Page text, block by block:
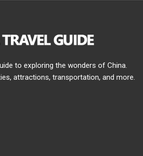
to exploring the wonders of China.
attractions, transportation, and more.